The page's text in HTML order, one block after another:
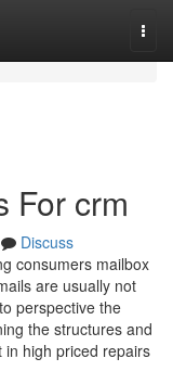
For crm
Discuss
consumers mailbox
are usually not
perspective the
the structures and
in high priced repairs